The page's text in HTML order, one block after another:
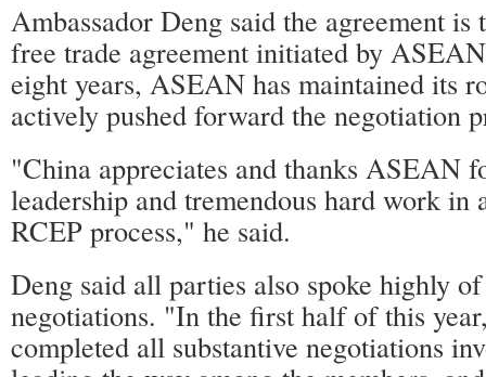
Ambassador Deng said the agreement is
free trade agreement initiated by
eight years, ASEAN has maintained its
actively pushed forward the negotiation
"China appreciates and thanks ASEAN
leadership and tremendous hard work in
RCEP process," he said.
Deng said all parties also spoke highly
negotiations. "In the first half of this
completed all substantive negotiations